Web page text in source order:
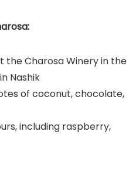
the Charosa Winery in the
Nashik
of coconut, chocolate,
including raspberry,